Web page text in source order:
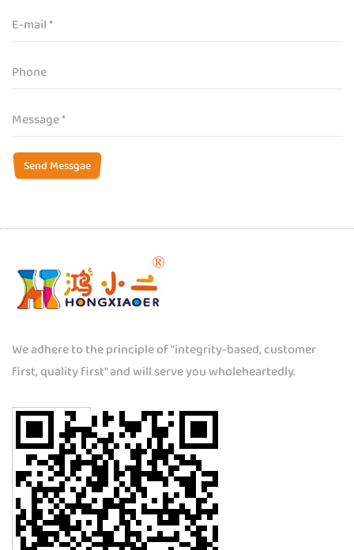
Send Messgae
We adhere to the principle of "integrity-based, customer
first, quality first" and will serve you wholeheartedly.